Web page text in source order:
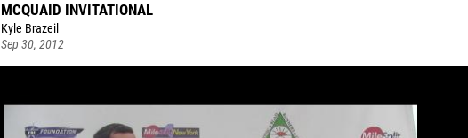
MCQUAID INVITATIONAL
Kyle Brazeil
Sep 30, 2012